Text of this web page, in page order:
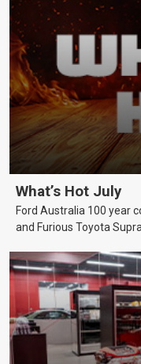
What’s Hot July
Ford Australia 100 year
and Furious Toyota